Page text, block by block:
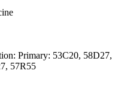
Primary: 53C20, 58D27,
57R55